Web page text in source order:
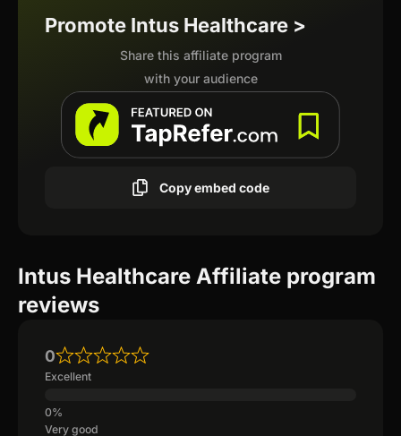
Promote Intus Healthcare >
Share this affiliate program
with your audience
Copy embed code
Intus Healthcare Affiliate program
reviews
0
Excellent
Very good